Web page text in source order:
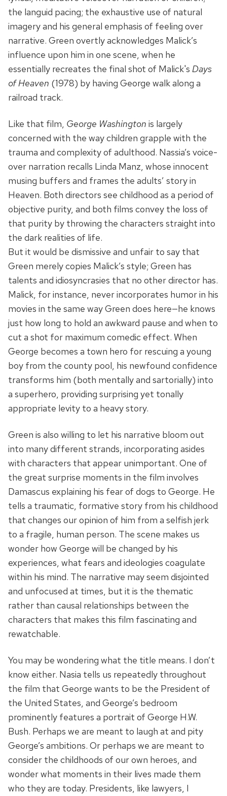
the languid pacing; the exhaustive use of natural
imagery and his general emphasis of feeling over
narrative. Green overtly acknowledges Malick’s
influence upon him in one scene, when he
essentially recreates the final shot of Malick's Days
of Heaven (1978) by having George walk along a
railroad track.
Like that film, George Washington is largely
concerned with the way children grapple with the
trauma and complexity of adulthood. Nassia’s voice-
over narration recalls Linda Manz, whose innocent
musing buffers and frames the adults’ story in
Heaven. Both directors see childhood as a period of
objective purity, and both films convey the loss of
that purity by throwing the characters straight into
the dark realities of life.
But it would be dismissive and unfair to say that
Green merely copies Malick’s style; Green has
talents and idiosyncrasies that no other director has.
Malick, for instance, never incorporates humor in his
movies in the same way Green does here—he knows
just how long to hold an awkward pause and when to
cut a shot for maximum comedic effect. When
George becomes a town hero for rescuing a young
boy from the county pool, his newfound confidence
transforms him (both mentally and sartorially) into
a superhero, providing surprising yet tonally
appropriate levity to a heavy story.
Green is also willing to let his narrative bloom out
into many different strands, incorporating asides
with characters that appear unimportant. One of
the great surprise moments in the film involves
Damascus explaining his fear of dogs to George. He
tells a traumatic, formative story from his childhood
that changes our opinion of him from a selfish jerk
to a fragile, human person. The scene makes us
wonder how George will be changed by his
experiences, what fears and ideologies coagulate
within his mind. The narrative may seem disjointed
and unfocused at times, but it is the thematic
rather than causal relationships between the
characters that makes this film fascinating and
rewatchable.
You may be wondering what the title means. I don’t
know either. Nasia tells us repeatedly throughout
the film that George wants to be the President of
the United States, and George’s bedroom
prominently features a portrait of George H.W.
Bush. Perhaps we are meant to laugh at and pity
George’s ambitions. Or perhaps we are meant to
consider the childhoods of our own heroes, and
wonder what moments in their lives made them
who they are today. Presidents, like lawyers, I